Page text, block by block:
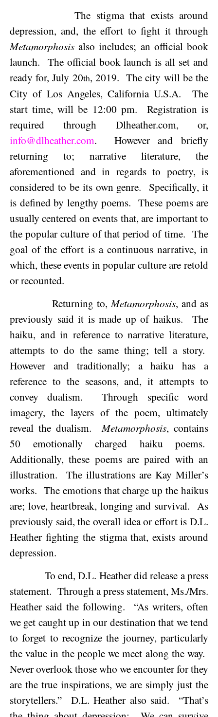
The stigma that exists around
depression, and, the effort to fight it through
Metamorphosis also includes; an official book
launch. The official book launch is all set and
ready for,July 20th, 2019. The city will be the
City of Los Angeles, California U.S.A.
The
start time, will be 12:00 pm.
Registration is
required through Dlheather.com, or,
info@dlheather.com.
However and briefly
returning to; narrative literature, the
aforementioned and in regards to poetry, is
considered to be its own genre.
Specifically, it
is defined by lengthy poems. These poems are
usually centered on events that, are important to
the popular culture of that period of time. The
goal of the effort is a continuous narrative, in
which, these events in popular culture are retold
or recounted.
Returning to,Metamorphosis, and as
previously said it is made up of haikus.
The
haiku, and in reference to narrative literature,
attempts to do the same thing; tell a story.
However and traditionally; a haiku has a
reference to the seasons, and, it attempts to
convey dualism.
Through specific word
imagery, the layers of the poem, ultimately
reveal the dualism.
Metamorphosis, contains
50 emotionally charged haiku poems.
Additionally, these poems are paired with an
illustration.
The illustrations are Kay Miller’s
works. The emotions that charge up the haikus
are; love, heartbreak, longing and survival. As
previously said, the overall idea or effort is D.L.
Heather fighting the stigma that, exists around
depression.
To end, D.L. Heather did release a press
statement. Through a press statement, Ms./Mrs.
Heather said the following.
“As writers, often
we get caught up in our destination that we tend
to forget to recognize the journey, particularly
the value in the people we meet along the way.
Never overlook those who we encounter for they
are the true inspirations, we are simply just the
storytellers.”
D.L. Heather also said.
“That’s